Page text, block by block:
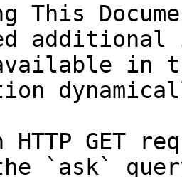
This
in
HTTP GET
`ask`